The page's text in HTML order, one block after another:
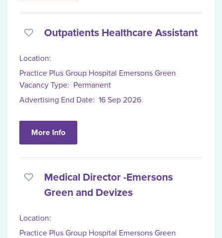
Outpatients Healthcare Assistant
Location:
Practice Plus Group Hospital Emersons Green
Vacancy Type: Permanent
Advertising End Date: 16 Sep 2026
More Info
Medical Director -Emersons
Green and Devizes
Location:
Practice Plus Group Hospital Emersons Green